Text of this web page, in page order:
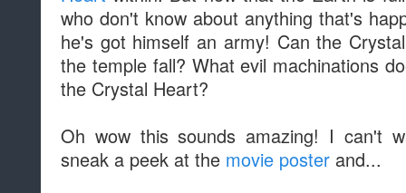
who don't know about anything that's
he's got himself an army! Can the
the temple fall? What evil machinations
the Crystal Heart?
Oh wow this sounds amazing! I can't
sneak a peek at the movie poster and...